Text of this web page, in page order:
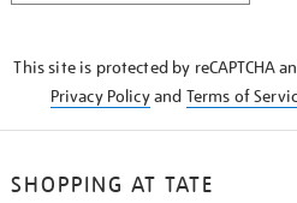
This site is protected by reCAPTCHA
Privacy Policyand Terms of
SHOPPING AT TATE